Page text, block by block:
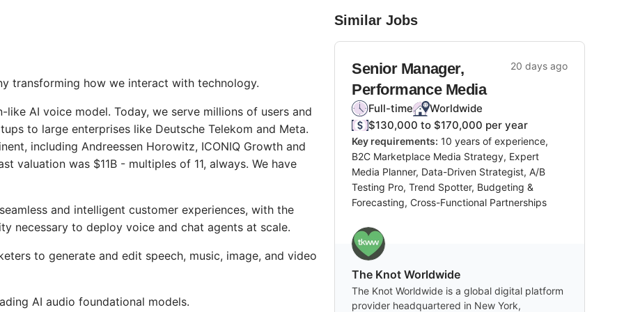
transforming how we interact with technology.
AI voice model. Today, we serve millions of users and
to large enterprises like Deutsche Telekom and Meta.
including Andreessen Horowitz, ICONIQ Growth and
valuation was $11B - multiples of 11, always. We have
and intelligent customer experiences, with the
necessary to deploy voice and chat agents at scale.
to generate and edit speech, music, image, and video
AI audio foundational models.
Similar Jobs
Senior Manager,
Performance Media
20 days ago
Full-time
Worldwide
$130,000 to $170,000 per year
Key requirements: 10 years of experience,
B2C Marketplace Media Strategy, Expert
Media Planner, Data-Driven Strategist, A/B
Testing Pro, Trend Spotter, Budgeting &
Forecasting, Cross-Functional Partnerships
The Knot Worldwide
The Knot Worldwide is a global digital platform
provider headquartered in New York,